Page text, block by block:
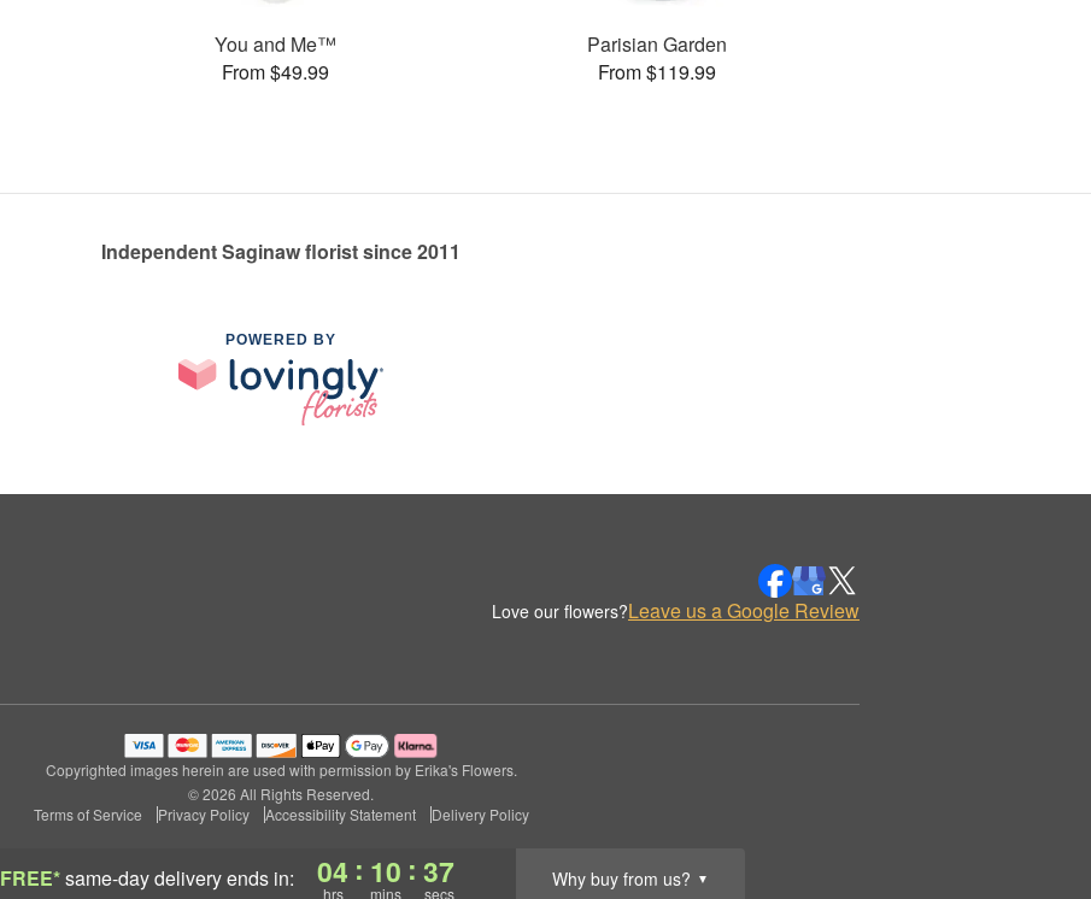
FREE*same-day deliveryends in: 04
hrs
: 10
mins
: 36
secs
Why buy from us? ▼
You and Me™
From $49.99
Parisian Garden
From $119.99
Independent Saginaw florist since 2011
POWERED BY
Love our flowers?Leave us a Google Review
Copyrighted images herein are used with permission by Erika's Flowers.
© 2026 All Rights Reserved.
Terms of Service
Privacy Policy Accessibility Statement Delivery Policy